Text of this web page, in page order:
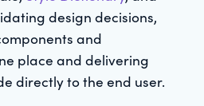
design decisions,
and
place and delivering
directly to the end user.